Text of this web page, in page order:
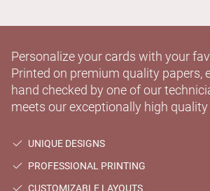
Personalize your cards with your
Printed on premium quality papers,
hand checked by one of our
meets our exceptionally high
UNIQUE DESIGNS
PROFESSIONAL PRINTING
CUSTOMIZABLE LAYOUTS